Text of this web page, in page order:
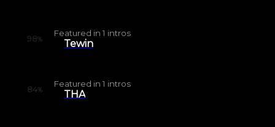
98%
Featured in 1 intros
Tewin
84%
Featured in 1 intros
THA